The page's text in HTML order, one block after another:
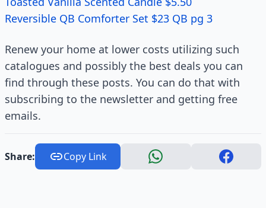
Reversible QB Comforter Set $23 QB pg 3
Renew your home at lower costs utilizing such
catalogues and possibly the best deals you can
find through these posts. You can do that with
subscribing to the newsletter and getting free
emails.
Share: Copy Link